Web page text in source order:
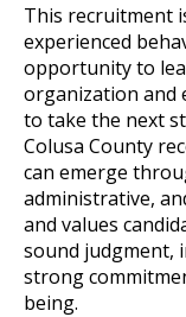
This recruitment
experienced
opportunity to
organization and
to take the next
Colusa County
can emerge
administrative,
and values
sound judgment,
strong
being.